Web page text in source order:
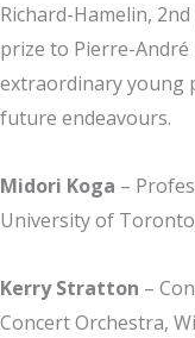
Richard-Hamelin,
prize to Pierre-André
extraordinary young
future endeavours.
Midori Koga –
University of Toronto
Kerry Stratton –
Concert Orchestra,